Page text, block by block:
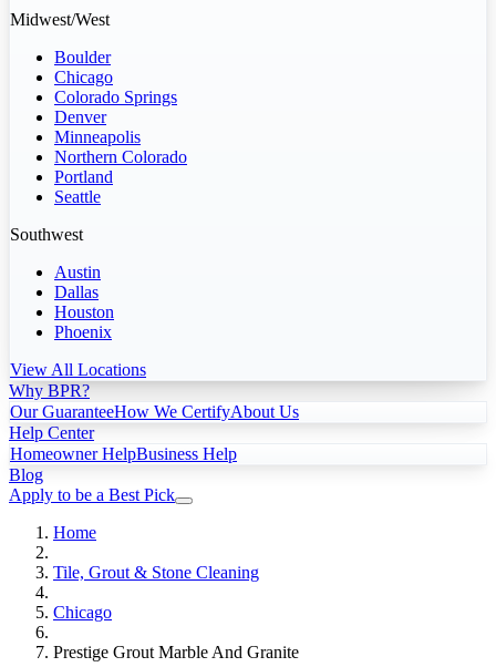
Midwest/West
Boulder
Chicago
Colorado Springs
Denver
Minneapolis
Northern Colorado
Portland
Seattle
Southwest
Austin
Dallas
Houston
Phoenix
View All Locations
Why BPR?
Our GuaranteeHow We CertifyAbout Us
Help Center
Homeowner HelpBusiness Help
Blog
Apply to be a Best Pick
Home
Tile, Grout & Stone Cleaning
Chicago
Prestige Grout Marble And Granite